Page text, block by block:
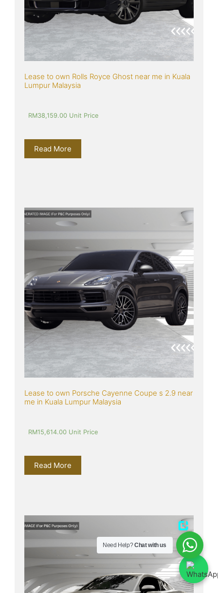
Lease to own Rolls Royce Ghost near me in Kuala
Lumpur Malaysia
RM38,159.00 Unit Price
Read More
Lease to own Porsche Cayenne Coupe s 2.9 near
me in Kuala Lumpur Malaysia
RM15,614.00 Unit Price
Read More
Need Help?Chat with us